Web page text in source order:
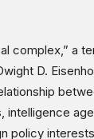
complex,” a
D.
intelligence
policy